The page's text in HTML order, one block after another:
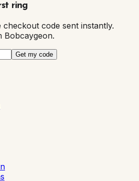
ring
code sent instantly.
Bobcaygeon.
Get my code